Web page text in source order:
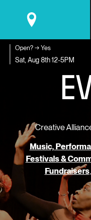
Open? → Yes
Sat, Aug 8th12-5PM
E
Creative
Music,
Festivals &
Fundraisers